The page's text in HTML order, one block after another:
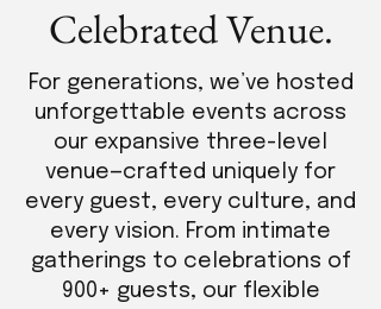
Celebrated Venue.
For generations, we’ve hosted
unforgettable events across
our expansive three-level
venue—crafted uniquely for
every guest, every culture, and
every vision. From intimate
gatherings to celebrations of
900+ guests, our flexible